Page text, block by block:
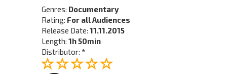
Genres: Documentary
Rating: For all Audiences
Release Date:11.11.2015
Length:1h 50min
Distributor: *